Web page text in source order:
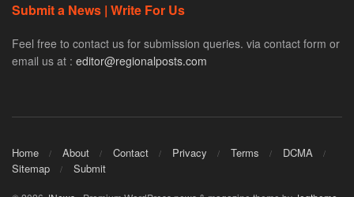
Submit a News | Write For Us
Feel free to contact us for submission queries. via contact form or
email us at : editor@regionalposts.com
Home About Contact Privacy Terms
DCMA
Sitemap
Submit